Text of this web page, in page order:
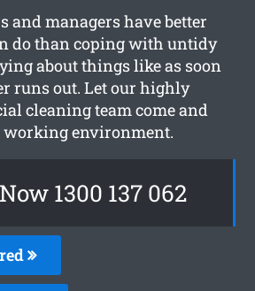
and managers have better
do than coping with untidy
about things like as soon
runs out. Let our highly
cleaning team come and
working environment.
1300 137 062